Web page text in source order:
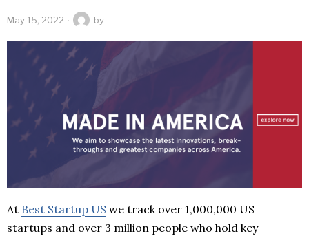
May 15, 2022 by
At Best Startup US we track over 1,000,000 US
startups and over 3 million people who hold key